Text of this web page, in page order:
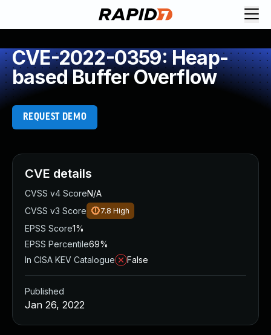
CVE-2022-0359: Heap-
based Buffer Overflow
REQUEST DEMO
CVE details
CVSS v4 ScoreN/A
CVSS v3 Score
7.8 High
EPSS Score1%
EPSS Percentile69%
In CISA KEV Catalogue
False
Published
Jan 26, 2022